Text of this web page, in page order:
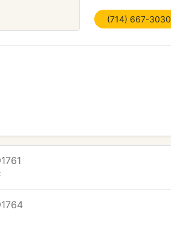
(714) 667-3030